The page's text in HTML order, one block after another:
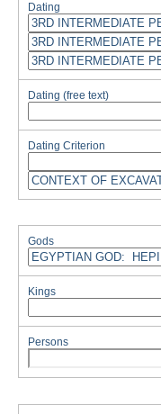
Dating
Dating (free text)
Dating Criterion
Gods
Kings
Persons